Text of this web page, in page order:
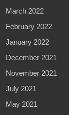
March 2022
February 2022
January 2022
December 2021
November 2021
July 2021
May 2021